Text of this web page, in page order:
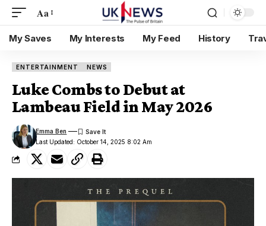
Aa
My Saves My Interests My Feed History
ENTERTAINMENT NEWS
Luke Combs to Debut at
Lambeau Field in May 2026
Last Updated: October 14, 2025 8:02 Am
Emma Ben